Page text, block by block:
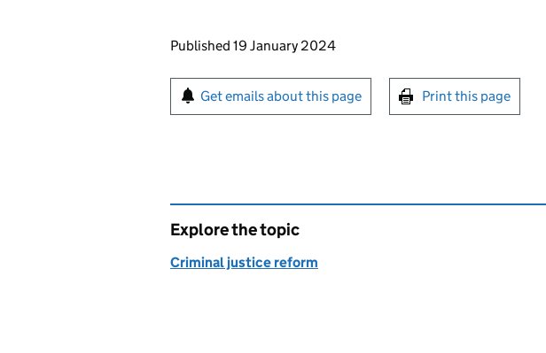
Updates to this page
Published 19 January 2024
Sign up for emails or print this page
Get emails about this page Print this page
Explore the topic
Criminal justice reform